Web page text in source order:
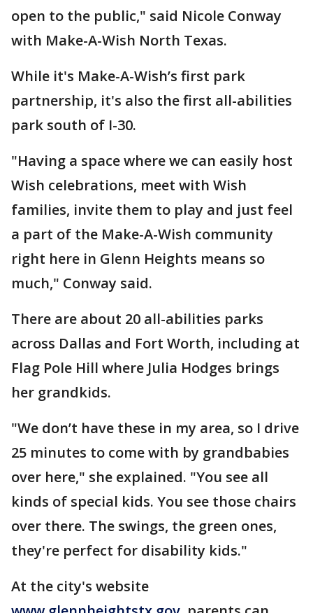
open to the public," said Nicole Conway
with Make-A-Wish North Texas.
While it's Make-A-Wish’s first park
partnership, it's also the first all-abilities
park south of I-30.
"Having a space where we can easily host
Wish celebrations, meet with Wish
families, invite them to play and just feel
a part of the Make-A-Wish community
right here in Glenn Heights means so
much," Conway said.
There are about 20 all-abilities parks
across Dallas and Fort Worth, including at
Flag Pole Hill where Julia Hodges brings
her grandkids.
"We don’t have these in my area, so I drive
25 minutes to come with by grandbabies
over here," she explained. "You see all
kinds of special kids. You see those chairs
over there. The swings, the green ones,
they're perfect for disability kids."
At the city's website